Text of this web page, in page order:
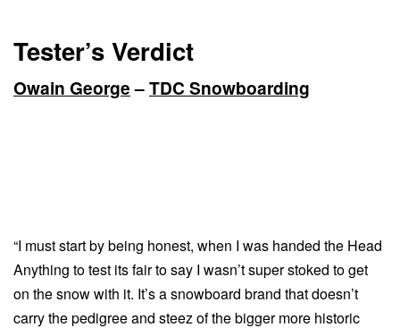
Tester’s Verdict
Owain George–TDC Snowboarding
“I must start by being honest, when I was handed the Head
Anything to test its fair to say I wasn’t super stoked to get
on the snow with it. It’s a snowboard brand that doesn’t
carry the pedigree and steez of the bigger more historic